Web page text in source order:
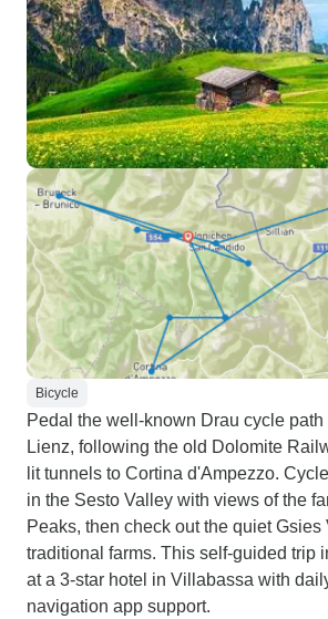
Bicycle
Pedal the well-known Drau cycle path
Lienz, following the old Dolomite
lit tunnels to Cortina d'Ampezzo.
in the Sesto Valley with views of the
Peaks, then check out the quiet Gsies
traditional farms. This self-guided trip
at a 3-star hotel in Villabassa with
navigation app support.